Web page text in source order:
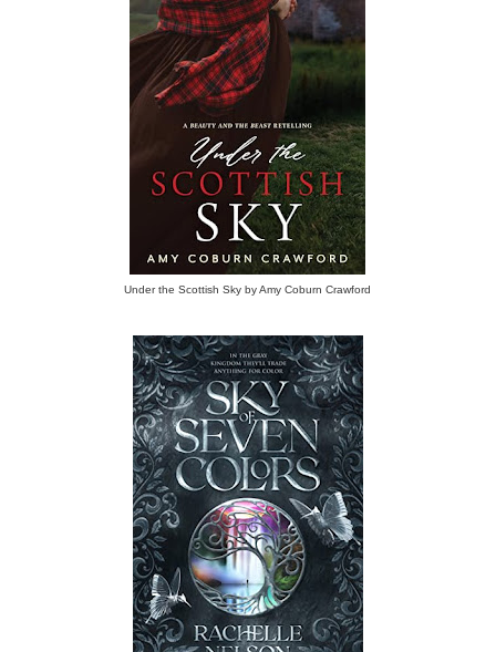
Under the Scottish Sky by Amy Coburn Crawford